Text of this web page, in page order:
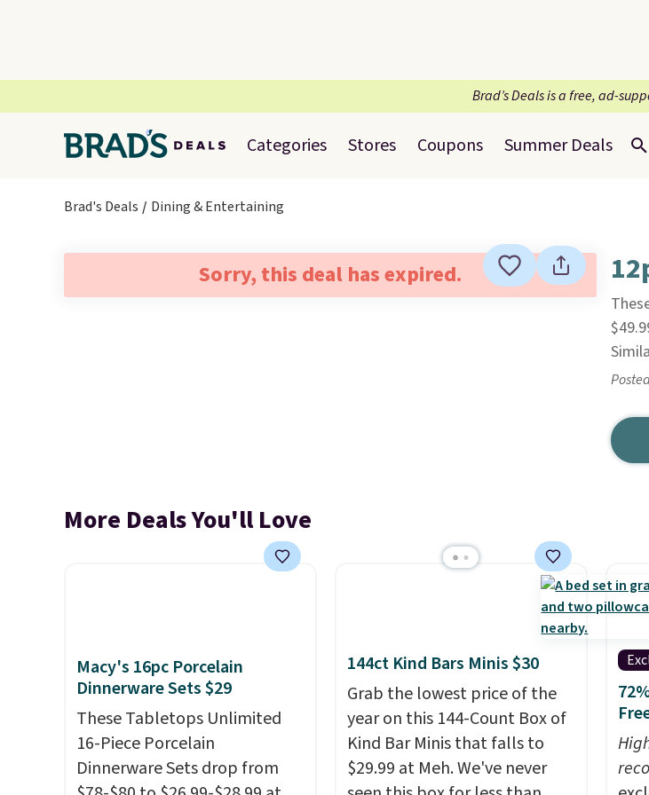
Brad’s Deals is a free, ad-
Categories Stores Coupons Summer Deals
Brad's Deals Dining & Entertaining
Sorry, this deal has expired.
More Deals You'll Love
Macy's 16pc Porcelain
Dinnerware Sets $29
These Tabletops Unlimited
16-Piece Porcelain
Dinnerware Sets drop from
144ct Kind Bars Minis $30
Grab the lowest price of the
year on this 144-Count Box of
Kind Bar Minis that falls to
$29.99 at Meh. We've never